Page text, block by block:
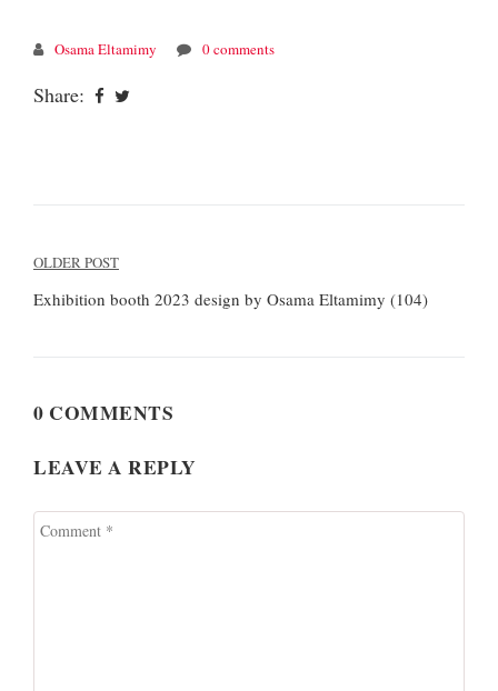
Osama Eltamimy 0 comments
Share:
Post
navigation
OLDER POST
Exhibition booth 2023 design by Osama Eltamimy (104)
0 COMMENTS
LEAVE A REPLY